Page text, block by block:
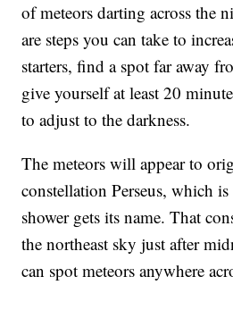
of meteors darting across the
are steps you can take to
starters, find a spot far away
give yourself at least 20
to adjust to the darkness.
The meteors will appear to
constellation Perseus, which
shower gets its name. That
the northeast sky just after
can spot meteors anywhere